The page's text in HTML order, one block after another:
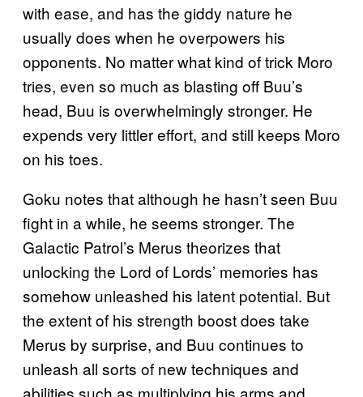
with ease, and has the giddy nature he
usually does when he overpowers his
opponents. No matter what kind of trick Moro
tries, even so much as blasting off Buu’s
head, Buu is overwhelmingly stronger. He
expends very littler effort, and still keeps Moro
on his toes.
Goku notes that although he hasn’t seen Buu
fight in a while, he seems stronger. The
Galactic Patrol’s Merus theorizes that
unlocking the Lord of Lords’ memories has
somehow unleashed his latent potential. But
the extent of his strength boost does take
Merus by surprise, and Buu continues to
unleash all sorts of new techniques and
abilities such as multiplying his arms and